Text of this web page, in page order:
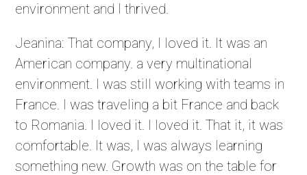
environment and I thrived.
Jeanina: That company, I loved it. It was an
American company. a very multinational
environment. I was still working with teams in
France. I was traveling a bit France and back
to Romania. I loved it. I loved it. That it, it was
comfortable. It was, I was always learning
something new. Growth was on the table for